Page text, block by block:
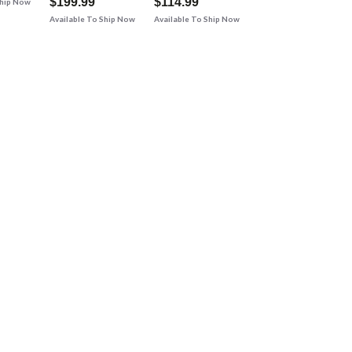
Available To Ship Now Available To Ship Now